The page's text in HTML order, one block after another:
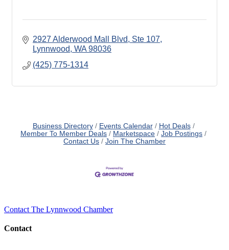
2927 Alderwood Mall Blvd, Ste 107
Lynnwood WA 98036
(425) 775-1314
Business Directory Events Calendar
Hot Deals
Member To Member Deals
Marketspace
Job Postings
Contact Us
Join The Chamber
Contact The Lynnwood Chamber
Contact